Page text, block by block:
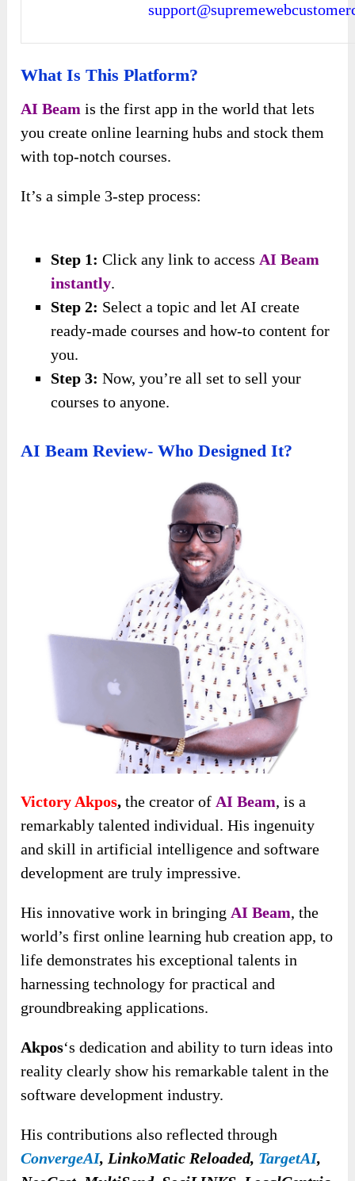
What Is This Platform?
AI Beamis the first app in the world that lets
you create online learning hubs and stock them
with top-notch courses.
It’s a simple 3-step process:
Step 1: Click any linkto access AI Beam
instantly.
Step 2: Select a topic and let AI create
ready-made courses and how-to content for
you.
Step 3: Now, you’re all set to sell your
courses to anyone.
AI Beam Review- Who Designed It?
Victory Akpos, the creator of AI Beam, is a
remarkably talented individual. His ingenuity
and skill in artificial intelligence and software
development are truly impressive.
His innovative work in bringing AI Beam, the
world’s first online learning hub creation app, to
lifedemonstrates his exceptional talents in
harnessing technology for practical and
groundbreaking applications.
Akpos‘s dedication and ability to turn ideas into
reality clearly show his remarkable talent in the
software development industry.
His contributions also reflected through
ConvergeAI, LinkoMatic Reloaded, TargetAI,